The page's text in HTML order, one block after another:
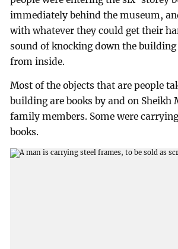
immediately behind the museum,
with whatever they could get their
sound of knocking down the building
from inside.
Most of the objects that are people
building are books by and on Sheikh
family members. Some were
books.